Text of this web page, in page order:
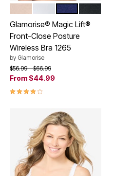
Color Options
Glamorise® Magic Lift®
Front-Close Posture
Wireless Bra 1265
by Glamorise
Price reduced from
$56.99to$66.99
From $44.99
3.9 out of 5 Customer Rating